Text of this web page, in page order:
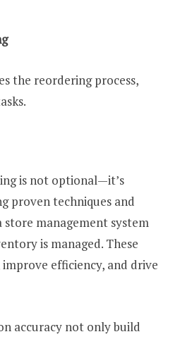
the reordering process,
is not optional—it’s
proven techniques and
management system
is managed. These
efficiency, and drive
accuracy not only build